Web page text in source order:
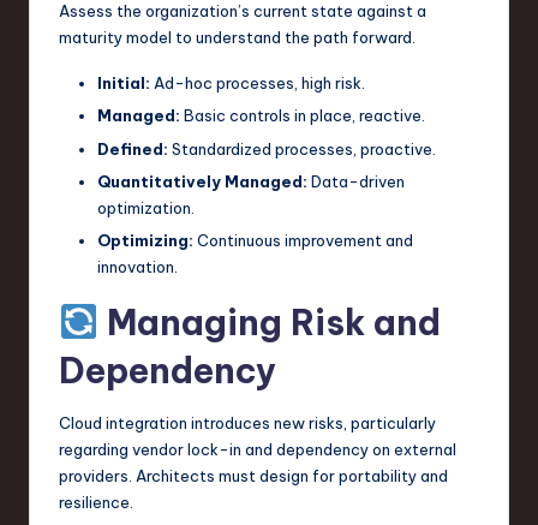
Assess the organization’s current state against a
maturity model to understand the path forward.
Initial: Ad-hoc processes, high risk.
Managed: Basic controls in place, reactive.
Defined: Standardized processes, proactive.
Quantitatively Managed: Data-driven
optimization.
Optimizing: Continuous improvement and
innovation.
Managing Risk and
Dependency
Cloud integration introduces new risks, particularly
regarding vendor lock-in and dependency on external
providers. Architects must design for portability and
resilience.